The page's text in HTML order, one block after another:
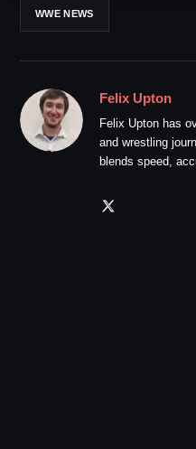
WWE NEWS
Felix Upton
Felix Upton has
and wrestling
blends speed,